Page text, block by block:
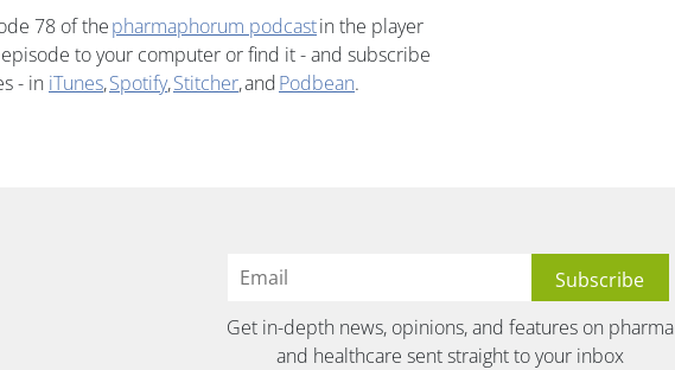
78 of thepharmaphorum podcastin the player
to your computer or find it - and subscribe
- in iTunes,Spotify,Stitcher, andPodbean.
Get in-depth news, opinions, and features on pharma
and healthcare sent straight to your inbox